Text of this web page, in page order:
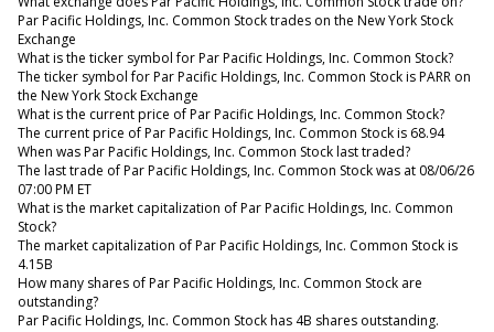
Par Pacific Holdings, Inc. Common Stock trades on the New York Stock
Exchange
What is the ticker symbol for Par Pacific Holdings, Inc. Common Stock?
The ticker symbol for Par Pacific Holdings, Inc. Common Stock is PARR on
the New York Stock Exchange
What is the current price of Par Pacific Holdings, Inc. Common Stock?
The current price of Par Pacific Holdings, Inc. Common Stock is 68.94
When was Par Pacific Holdings, Inc. Common Stock last traded?
The last trade of Par Pacific Holdings, Inc. Common Stock was at 08/06/26
07:00 PM ET
What is the market capitalization of Par Pacific Holdings, Inc. Common
Stock?
The market capitalization of Par Pacific Holdings, Inc. Common Stock is
4.15B
How many shares of Par Pacific Holdings, Inc. Common Stock are
outstanding?
Par Pacific Holdings, Inc. Common Stock has 4B shares outstanding.